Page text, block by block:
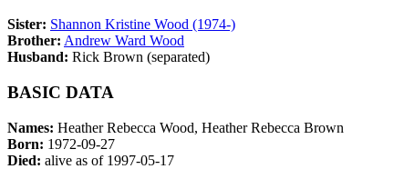
Sister: Shannon Kristine Wood (1974-)
Brother: Andrew Ward Wood
Husband: Rick Brown (separated)
BASIC DATA
Names: Heather Rebecca Wood, Heather Rebecca Brown
Born: 1972-09-27
Died: alive as of 1997-05-17